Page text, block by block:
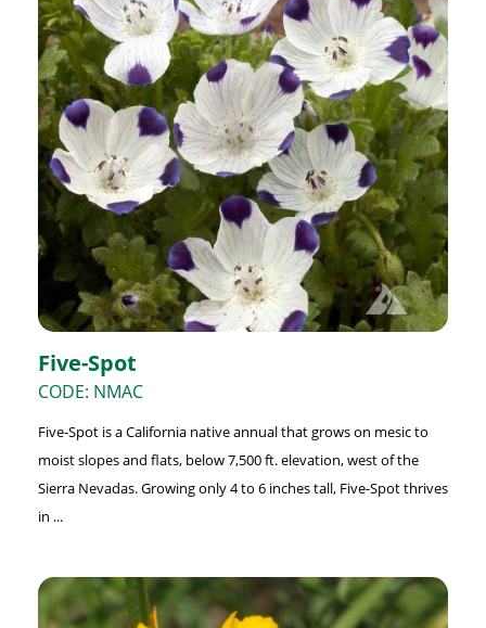
Five-Spot
CODE: NMAC
Five-Spot is a California native annual that grows on mesic to
moist slopes and flats, below 7,500 ft. elevation, west of the
Sierra Nevadas. Growing only 4 to 6 inches tall, Five-Spot thrives
in ...